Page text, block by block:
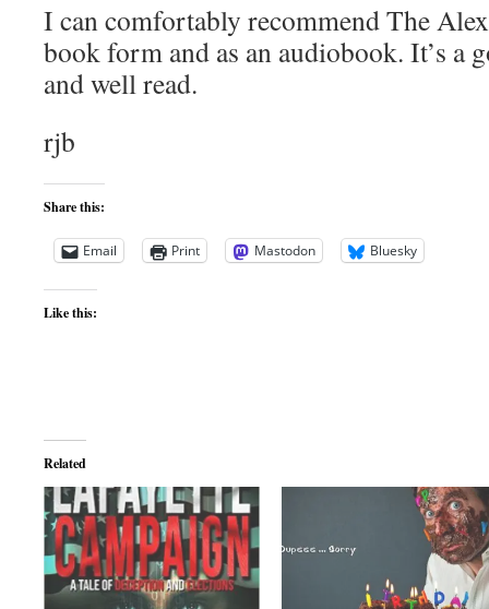
I can comfortably recommend The
book form and as an audiobook. It’s a
and well read.
rjb
Share this:
Email Print Mastodon Bluesky
Like this:
Related